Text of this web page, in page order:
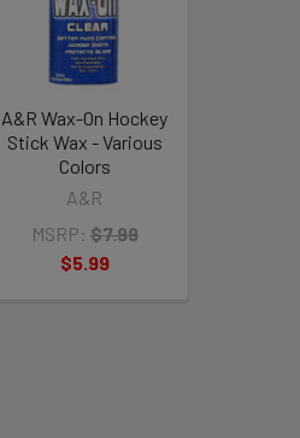
A&R Wax-On Hockey
Stick Wax - Various
Colors
A&R
MSRP: $7.99
$5.99